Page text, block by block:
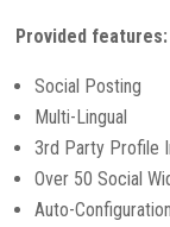
Provided features:
Social Posting
Multi-Lingual
3rd Party Profile
Over 50 Social
Auto-